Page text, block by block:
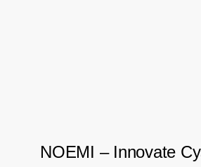
NOEMI – Innovate